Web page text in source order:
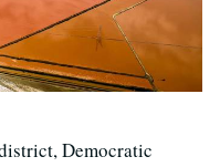
Democratic